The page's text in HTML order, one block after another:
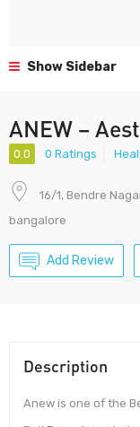
Show Sidebar
ANEW –
0.0 0 Ratings
16/1, Bendre
bangalore
Add Review
Description
Anew is one of the